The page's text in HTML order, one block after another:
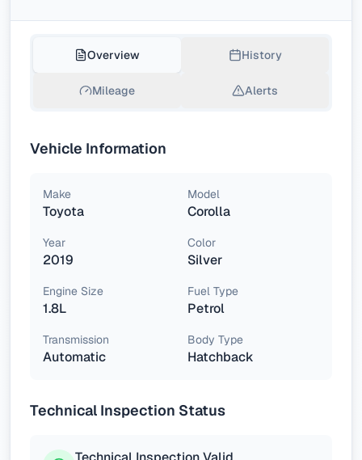
Overview History
Mileage Alerts
Vehicle Information
Make
Toyota
Model
Corolla
Year
2019
Color
Silver
Engine Size
1.8L
Fuel Type
Petrol
Transmission
Automatic
Body Type
Hatchback
Technical Inspection Status